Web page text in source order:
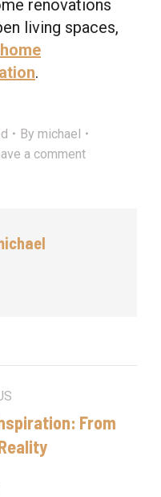
renovations
living spaces,
home
.
By michael
a comment
From